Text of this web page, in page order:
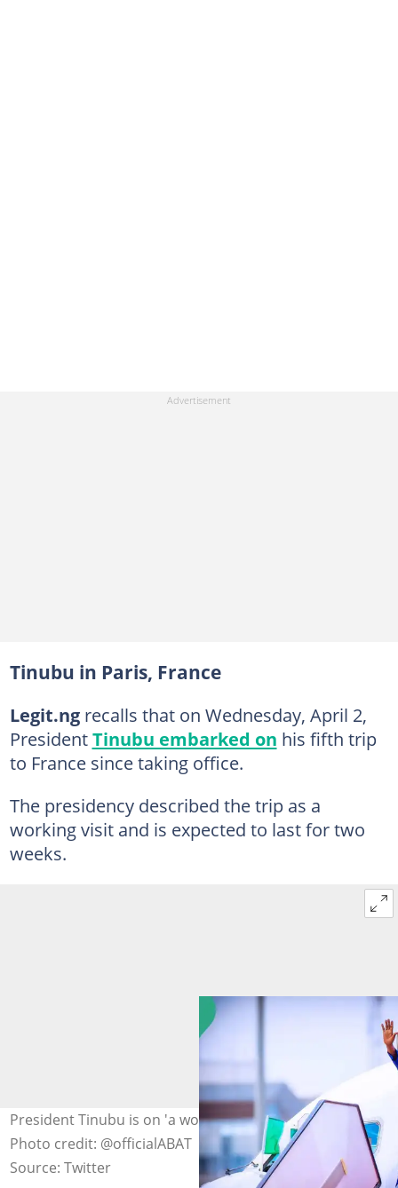
Tinubu in Paris, France
Legit.ngrecalls that on Wednesday, April 2,
PresidentTinubu embarked on his fifth trip
to France since taking office.
The presidency described the trip as a
working visit and is expected to last for two
weeks.
President Tinubu is on 'a working visit' to Paris, France.
Photo credit: @officialABAT
Source: Twitter